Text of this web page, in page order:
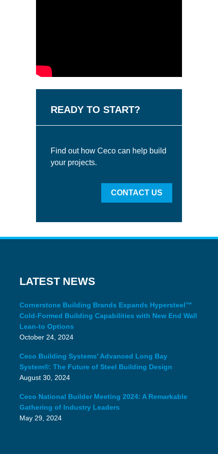
READY TO START?
Find out how Ceco can help build
your projects.
CONTACT US
LATEST NEWS
Cornerstone Building Brands Expands Hypersteel™
Cold-Formed Building Capabilities with New End Wall
Lean-to Options
October 24, 2024
Ceco Building Systems’ Advanced Long Bay
System®: The Future of Steel Building Design
August 30, 2024
Ceco National Builder Meeting 2024: A Remarkable
Gathering of Industry Leaders
May 29, 2024